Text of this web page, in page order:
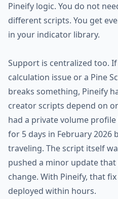
Pineify logic. You do not
different scripts. You get
in your indicator library.
Support is centralized too.
calculation issue or a Pine
breaks something, Pineify
creator scripts depend on
had a private volume
for 5 days in February 2026
traveling. The script itself
pushed a minor update
change. With Pineify, that
deployed within hours.